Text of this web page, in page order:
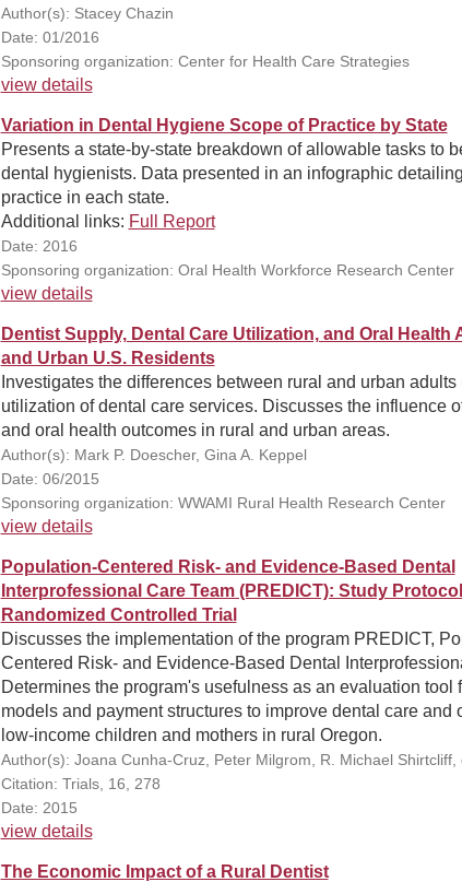
Author(s): Stacey Chazin
Date: 01/2016
Sponsoring organization: Center for Health Care Strategies
view details
Variation in Dental Hygiene Scope of Practice by State
Presents a state-by-state breakdown of allowable tasks to
dental hygienists. Data presented in an infographic
practice in each state.
Additional links: Full Report
Date: 2016
Sponsoring organization: Oral Health Workforce Research Center
view details
Dentist Supply, Dental Care Utilization, and Oral Health
and Urban U.S. Residents
Investigates the differences between rural and urban
utilization of dental care services. Discusses the influence
and oral health outcomes in rural and urban areas.
Author(s): Mark P. Doescher, Gina A. Keppel
Date: 06/2015
Sponsoring organization: WWAMI Rural Health Research Center
view details
Population-Centered Risk- and Evidence-Based Dental
Interprofessional Care Team (PREDICT): Study
Randomized Controlled Trial
Discusses the implementation of the program PREDICT,
Centered Risk- and Evidence-Based Dental
Determines the program's usefulness as an evaluation tool
models and payment structures to improve dental care and
low-income children and mothers in rural Oregon.
Author(s): Joana Cunha-Cruz, Peter Milgrom, R. Michael Shirtcliff,
Citation: Trials, 16, 278
Date: 2015
view details
The Economic Impact of a Rural Dentist